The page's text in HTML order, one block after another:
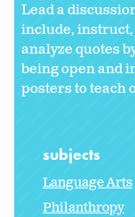
Lead a
include,
analyze quotes
being open and
posters to teach
subjects
Language Arts
Philanthropy